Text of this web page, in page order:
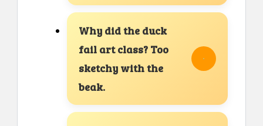
Why did the duck
fail art class? Too
sketchy with the
beak.